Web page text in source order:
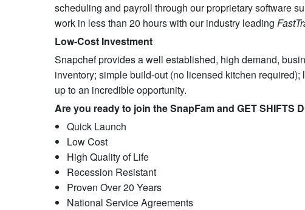
scheduling and payroll through our proprietary software
work in less than 20 hours with our industry leading
Low-Cost Investment
Snapchef provides a well established, high demand,
inventory; simple build-out (no licensed kitchen
up to an incredible opportunity.
Are you ready to join the SnapFam and GET SHIFTS
Quick Launch
Low Cost
High Quality of Life
Recession Resistant
Proven Over 20 Years
National Service Agreements